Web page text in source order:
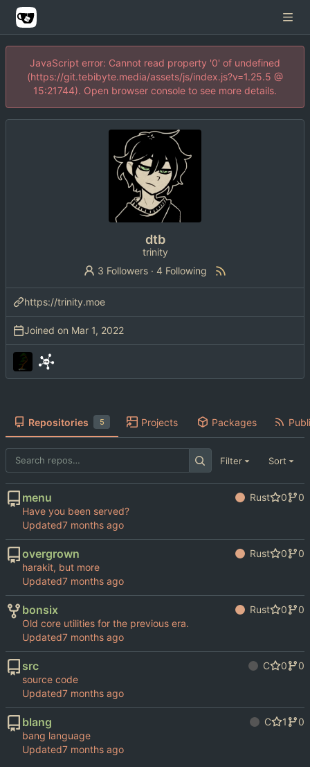
JavaScript error: Cannot read property '0' of undefined
(https://git.tebibyte.media/assets/js/index.js?v=1.25.5 @
15:21744). Open browser console to see more details.
dtb
trinity
3 Followers ·4 Following
https://trinity.moe
Joined on
Repositories 5 Projects Packages
Filter Sort
menu Rust 0
0
Have you been served?
Updated
overgrown Rust 0
0
harakit, but more
Updated
bonsix Rust 0
0
Old core utilities for the previous era.
Updated
src C 0
0
source code
Updated
blang C 1
0
bang language
Updated